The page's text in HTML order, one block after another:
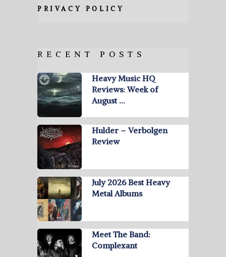
PRIVACY POLICY
RECENT POSTS
Heavy Music HQ
Reviews: Week of
August …
Hulder – Verbolgen
Review
July 2026 Best Heavy
Metal Albums
Meet The Band:
Complexant